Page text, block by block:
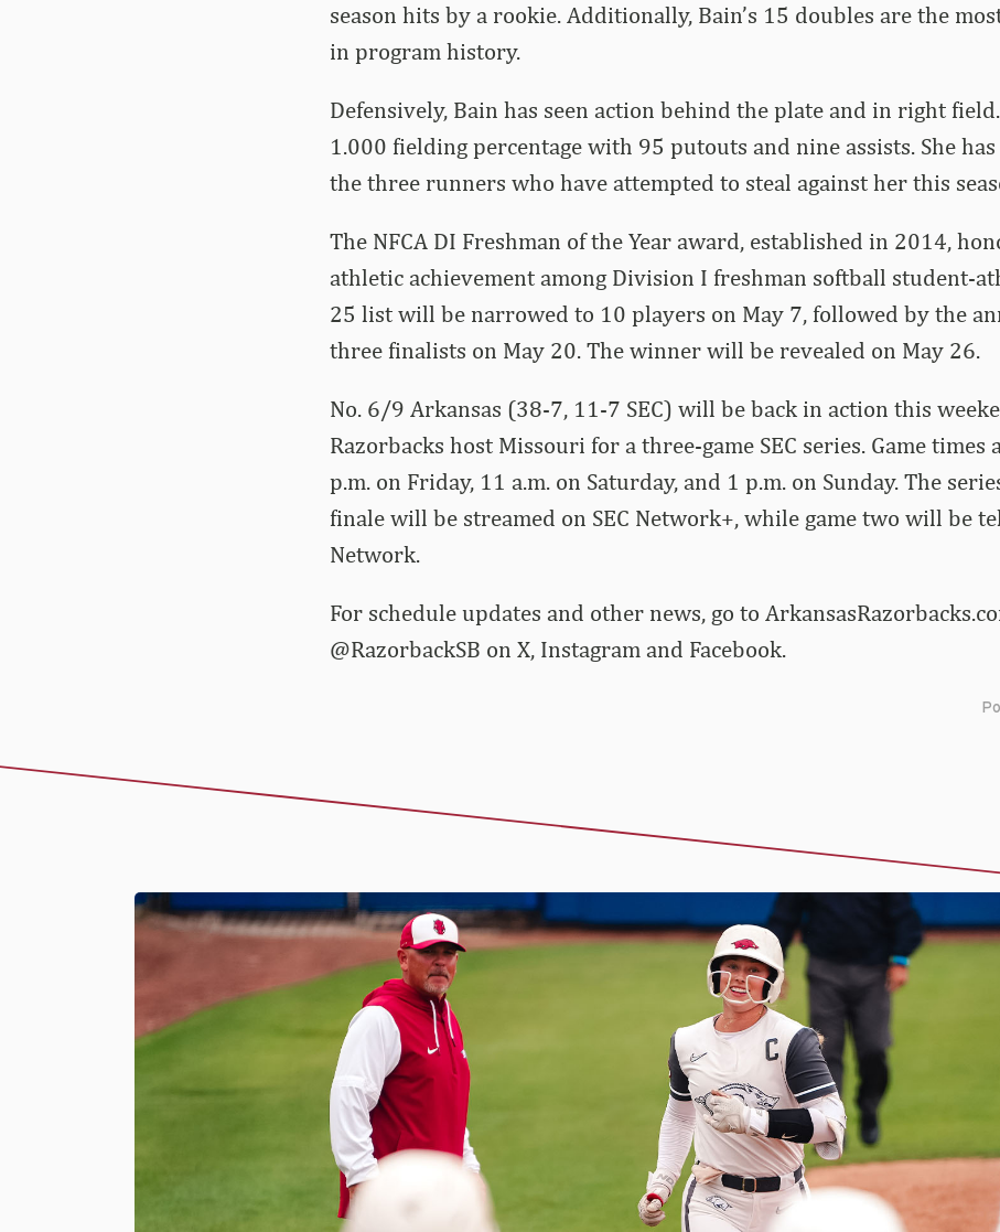
season hits by a rookie. Additionally, Bain’s 15 doubles are the
in program history.
Defensively, Bain has seen action behind the plate and in right
1.000 fielding percentage with 95 putouts and nine assists. She
the three runners who have attempted to steal against her this
The NFCA DI Freshman of the Year award, established in 2014,
athletic achievement among Division I freshman softball student-
25 list will be narrowed to 10 players on May 7, followed by the
three finalists on May 20. The winner will be revealed on May 26.
No. 6/9 Arkansas (38-7, 11-7 SEC) will be back in action this
Razorbacks host Missouri for a three-game SEC series. Game times
p.m. on Friday, 11 a.m. on Saturday, and 1 p.m. on Sunday. The
finale will be streamed on SEC Network+, while game two will be
Network.
For schedule updates and other news, go to
@RazorbackSB on X, Instagram and Facebook.